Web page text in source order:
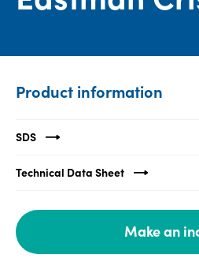
are
Sustainability
Media
Legal
Product information
SDS
Technical Data Sheet
Make an